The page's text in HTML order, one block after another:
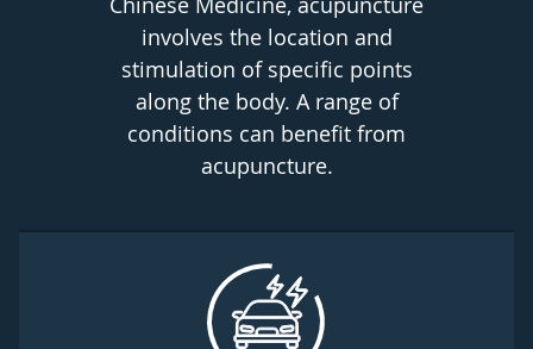
involves the location and
stimulation of specific points
along the body. A range of
conditions can benefit from
acupuncture.